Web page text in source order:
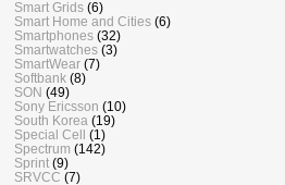
Smart Grids (6)
Smart Home and Cities (6)
Smartphones (32)
Smartwatches (3)
SmartWear (7)
Softbank (8)
SON (49)
Sony Ericsson (10)
South Korea (19)
Special Cell
(1)
Spectrum (142)
Sprint (9)
SRVCC (7)